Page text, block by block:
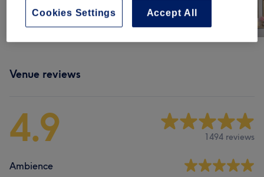
Venue reviews
4.9 1494 reviews
Ambience
Accept All
Cookies Settings